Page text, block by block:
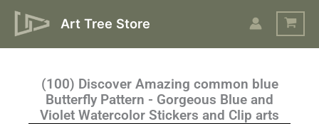
Skip
Art Tree Store
(100) Discover Amazing common blue
Butterfly Pattern - Gorgeous Blue and
Violet Watercolor Stickers and Clip arts